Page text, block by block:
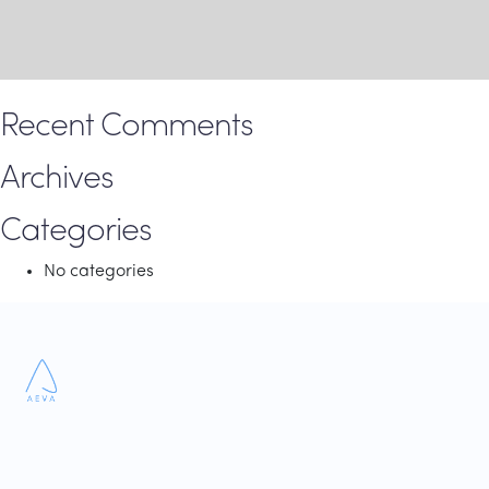
Recent Comments
Archives
Categories
No categories